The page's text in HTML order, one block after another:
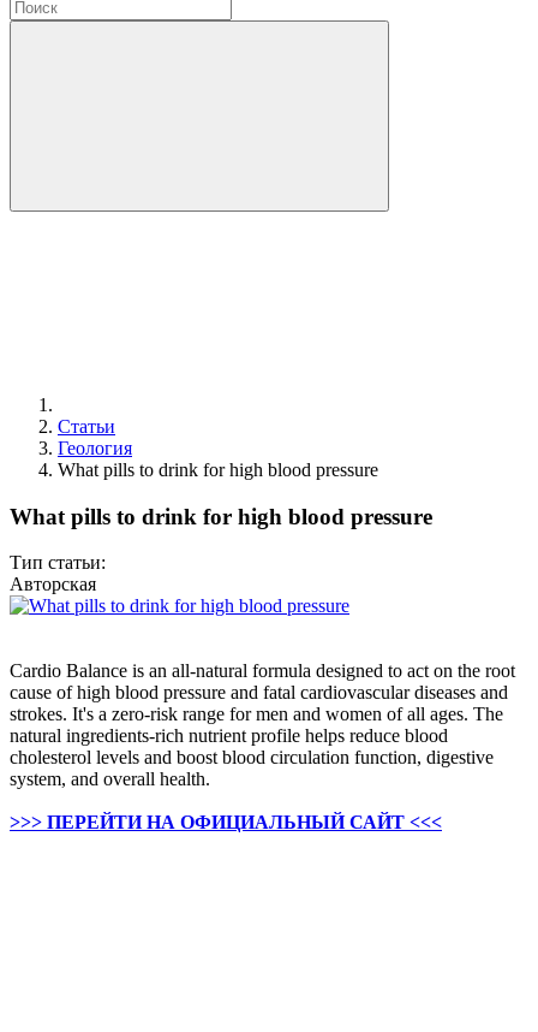
Статьи
Геология
What pills to drink for high blood pressure
What pills to drink for high blood pressure
Тип статьи:
Авторская
Cardio Balance is an all-natural formula designed to act on the root
cause of high blood pressure and fatal cardiovascular diseases and
strokes. It's a zero-risk range for men and women of all ages. The
natural ingredients-rich nutrient profile helps reduce blood
cholesterol levels and boost blood circulation function, digestive
system, and overall health.
>>> ПЕРЕЙТИ НА ОФИЦИАЛЬНЫЙ САЙТ <<<